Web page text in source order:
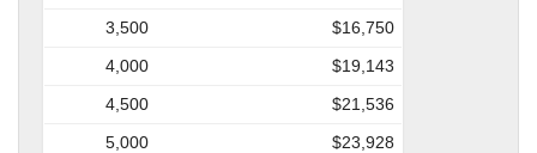
3,500
$16,750
4,000
$19,143
4,500
$21,536
5,000
$23,928